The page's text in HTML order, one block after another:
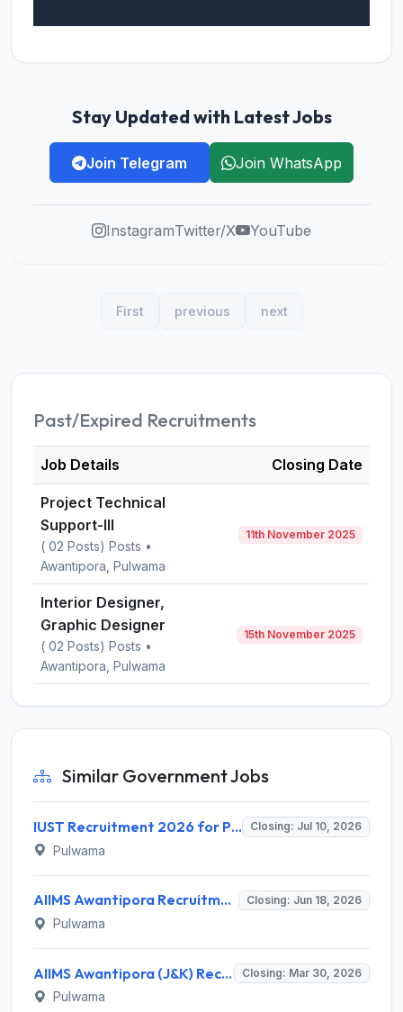
Stay Updated with Latest Jobs
Join Telegram Join WhatsApp
InstagramTwitter/X YouTube
First previous next
Past/Expired Recruitments
Job Details Closing Date
Project Technical
Support-III
( 02 Posts) Posts •
Awantipora, Pulwama
11th November 2025
Interior Designer,
Graphic Designer
( 02 Posts) Posts •
Awantipora, Pulwama
15th November 2025
Similar Government Jobs
IUST Recruitment 2026 for Professor Posts – Apply Online @ www.iust.ac.in Closing: Jul 10, 2026
Pulwama
AIIMS Awantipora Recruitment 2026 for 94 Faculty Posts – Apply Online @ aiimsexams.ac.in Closing: Jun 18, 2026
Pulwama
AIIMS Awantipora (J&K) Recruitment 2026 - Apply Offline for 4 Deputation Posts, Salary Up to Rs. 2,18,200 Closing: Mar 30, 2026
Pulwama